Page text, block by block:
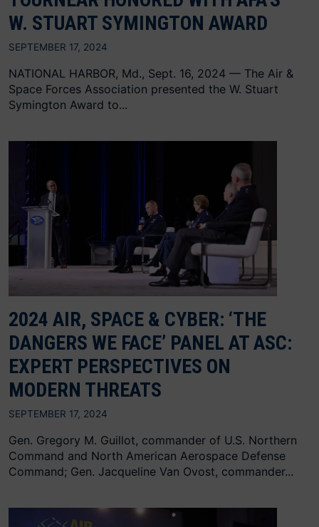
W. STUART SYMINGTON AWARD
SEPTEMBER 17, 2024
NATIONAL HARBOR, Md., Sept. 16, 2024 — The Air &
Space Forces Association presented the W. Stuart
Symington Award to...
2024 AIR, SPACE & CYBER: ‘THE
DANGERS WE FACE’ PANEL AT ASC:
EXPERT PERSPECTIVES ON
MODERN THREATS
SEPTEMBER 17, 2024
Gen. Gregory M. Guillot, commander of U.S. Northern
Command and North American Aerospace Defense
Command; Gen. Jacqueline Van Ovost, commander...